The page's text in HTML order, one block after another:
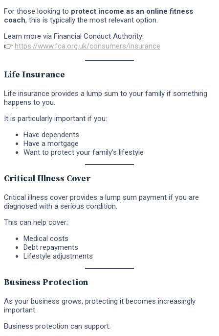
For those looking to protect income as an online fitness
coach, this is typically the most relevant option.
Learn more via Financial Conduct Authority:
👉 https://www.fca.org.uk/consumers/insurance
Life Insurance
Life insurance provides a lump sum to your family if something
happens to you.
It is particularly important if you:
Have dependents
Have a mortgage
Want to protect your family’s lifestyle
Critical Illness Cover
Critical illness cover provides a lump sum payment if you are
diagnosed with a serious condition.
This can help cover:
Medical costs
Debt repayments
Lifestyle adjustments
Business Protection
As your business grows, protecting it becomes increasingly
important.
Business protection can support: